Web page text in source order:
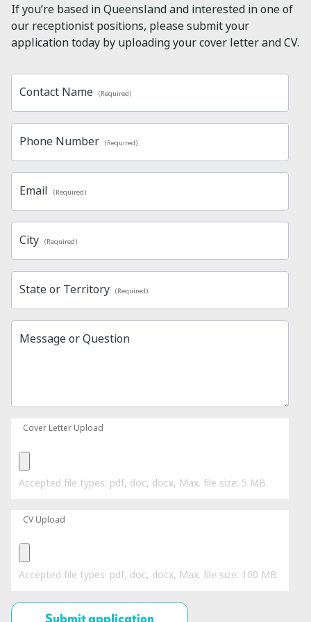
If you’re based in Queensland and interested in one of
our receptionist positions, please submit your
application today by uploading your cover letter and CV.
Contact Name (Required)
Phone Number (Required)
Email (Required)
City (Required)
State or Territory (Required)
Message or Question
Cover Letter Upload
Accepted file types: pdf, doc, docx, Max. file size: 5 MB.
CV Upload
Accepted file types: pdf, doc, docx, Max. file size: 100 MB.